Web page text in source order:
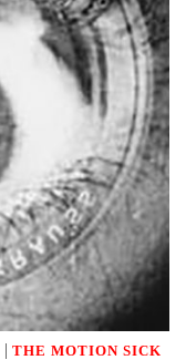
| THE MOTION SICK